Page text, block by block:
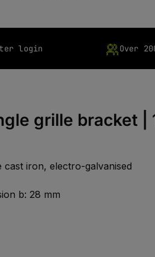
login Over
grille bracket |
iron, electro-galvanised
b: 28 mm